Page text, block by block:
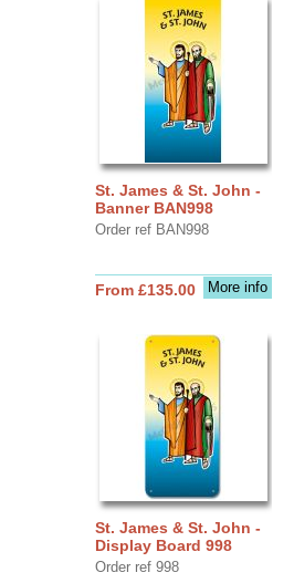
St. James & St. John -
Banner BAN998
Order ref BAN998
More info
From £135.00
St. James & St. John -
Display Board 998
Order ref 998